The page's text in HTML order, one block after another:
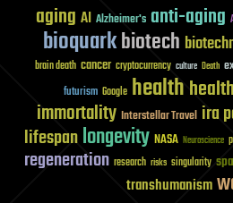
aging AI Alzheimer's anti-aging
bioquarkbiotech
brain death cancer cryptocurrency culture Death
futurism Google health
immortality Interstellar Travel ira
lifespanlongevity NASA Neuroscience
regeneration research risks singularity
transhumanism